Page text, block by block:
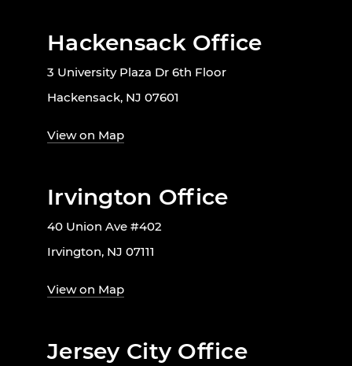
Hackensack Office
3 University Plaza Dr 6th Floor
Hackensack, NJ 07601
View on Map
Irvington Office
40 Union Ave #402
Irvington, NJ 07111
View on Map
Jersey City Office